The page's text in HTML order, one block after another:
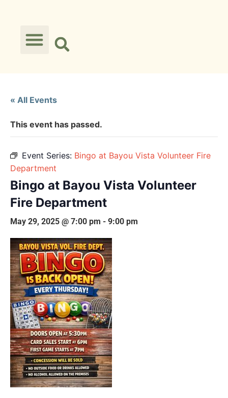
« All Events
This event has passed.
Event Series: Bingo at Bayou Vista Volunteer Fire
Department
Bingo at Bayou Vista Volunteer
Fire Department
May 29, 2025 @ 7:00 pm - 9:00 pm